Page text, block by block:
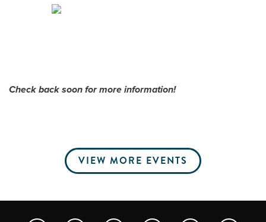
Check back soon for more information!
VIEW MORE EVENTS